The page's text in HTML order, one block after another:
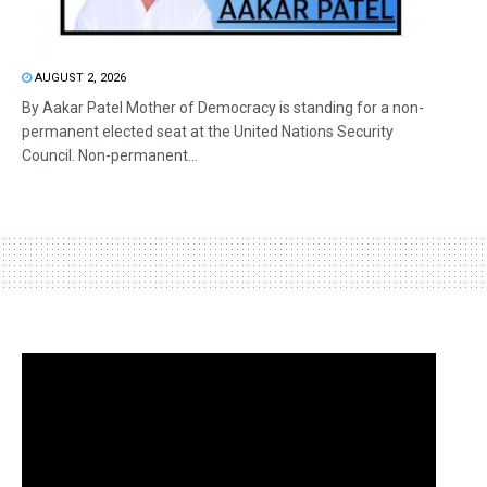
AUGUST 2, 2026
By Aakar Patel Mother of Democracy is standing for a non-
permanent elected seat at the United Nations Security
Council. Non-permanent...